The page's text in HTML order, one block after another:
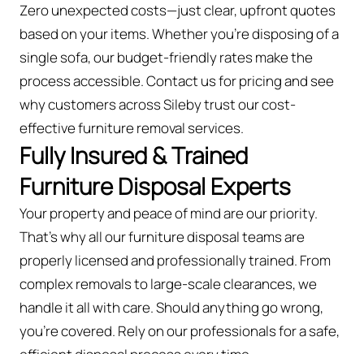
Zero unexpected costs—just clear, upfront quotes
based on your items. Whether you’re disposing of a
single sofa, our budget-friendly rates make the
process accessible. Contact us for pricing and see
why customers across Sileby trust our cost-
effective furniture removal services.
Fully Insured & Trained
Furniture Disposal Experts
Your property and peace of mind are our priority.
That’s why all our furniture disposal teams are
properly licensed and professionally trained. From
complex removals to large-scale clearances, we
handle it all with care. Should anything go wrong,
you're covered. Rely on our professionals for a safe,